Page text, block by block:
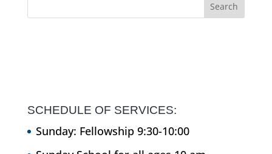
SCHEDULE OF SERVICES:
Sunday: Fellowship 9:30-10:00